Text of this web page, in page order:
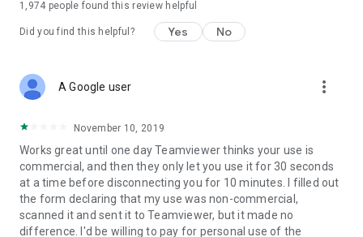
1,974 people found this review helpful
Did you find this helpful? Yes No
A Google user more_vert
November 10, 2019
Works great until one day Teamviewer thinks your use is
commercial, and then they only let you use it for 30 seconds
at a time before disconnecting you for 10 minutes. I filled out
the form declaring that my use was non-commercial,
scanned it and sent it to Teamviewer, but it made no
difference. I'd be willing to pay for personal use of the